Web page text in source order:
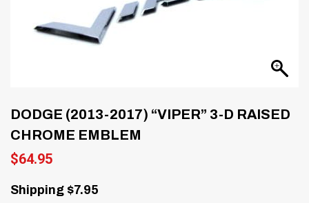
DODGE (2013-2017) “VIPER” 3-D RAISED
CHROME EMBLEM
$64.95
Shipping $7.95